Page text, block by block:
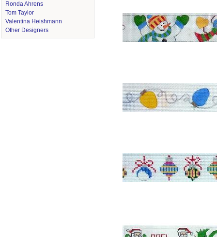
Ronda Ahrens
Tom Taylor
Valentina Heishmann
Other Designers